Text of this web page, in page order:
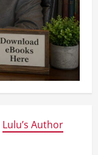
Lulu’s Author